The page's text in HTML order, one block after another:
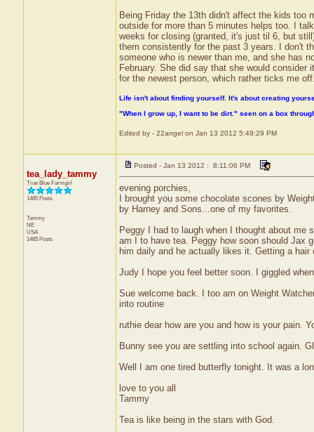
Being Friday the 13th didn't affect the kids too
outside for more than 5 minutes helps too. I
weeks for closing (granted, it's just til 6, but
them consistently for the past 3 years. I don't
someone who is newer than me, and she has
February. She did say that she would
for the newest person, which rather ticks me
Life isn't about finding yourself. It's about creating
"When I grow up, I want to be dirt." seen on a box
Edited by - 22angel on Jan 13 2012 5:49:29 PM
tea_lady_tammy
True Blue Farmgirl
1485 Posts
Tammy
NE
USA
1485 Posts
Posted - Jan 13 2012 : 8:11:06 PM
evening porchies,
I brought you some chocolate scones by
by Harney and Sons...one of my favorites.
Peggy I had to laugh when I thought about
am I to have tea. Peggy how soon should Jax
him daily and he actually likes it. Getting a
Judy I hope you feel better soon. I giggled
Sue welcome back. I too am on Weight
into routine
ruthie dear how are you and how is your pain.
Bunny see you are settling into school again.
Well I am one tired butterfly tonight. It was a
love to you all
Tammy
Tea is like being in the stars with God.